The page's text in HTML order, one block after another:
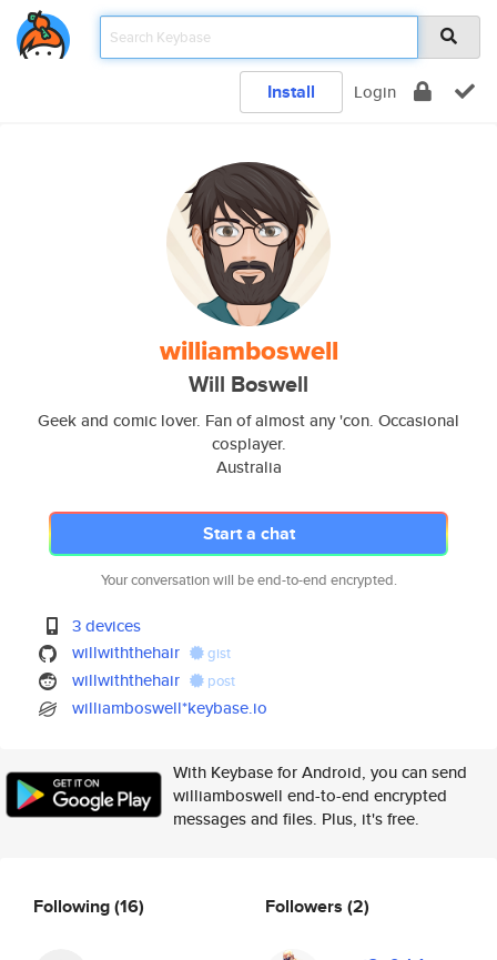
Install Login
williamboswell
Will Boswell
Geek and comic lover. Fan of almost any 'con. Occasional
cosplayer.
Australia
Start a chat
Your conversation will be end-to-end encrypted.
3 devices
willwiththehair
gist
willwiththehair post
williamboswell*keybase.io
With Keybase for Android, you can send
williamboswell end-to-end encrypted
messages and files. Plus, it's free.
Following(16) Followers (2)